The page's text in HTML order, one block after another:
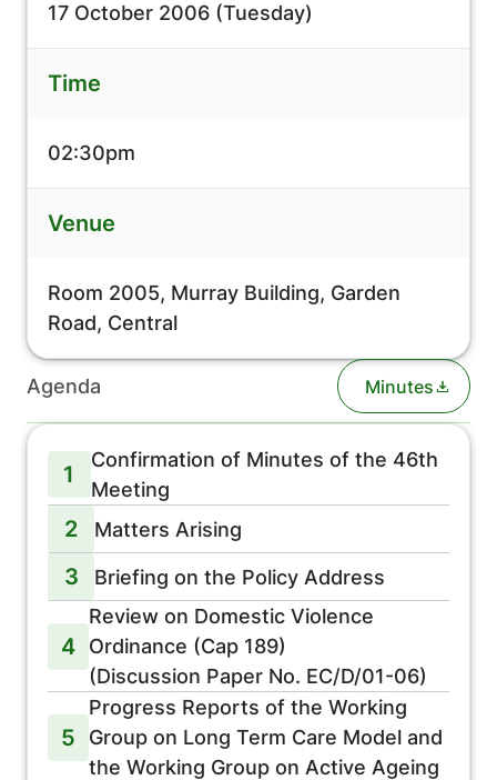
17 October 2006 (Tuesday)
Time
02:30pm
Venue
Room 2005, Murray Building, Garden
Road, Central
Agenda Minutes
1
Confirmation of Minutes of the 46th
Meeting
2 Matters Arising
3 Briefing on the Policy Address
4
Review on Domestic Violence
Ordinance (Cap 189)
(Discussion Paper No. EC/D/01-06)
5
Progress Reports of the Working
Group on Long Term Care Model and
the Working Group on Active Ageing